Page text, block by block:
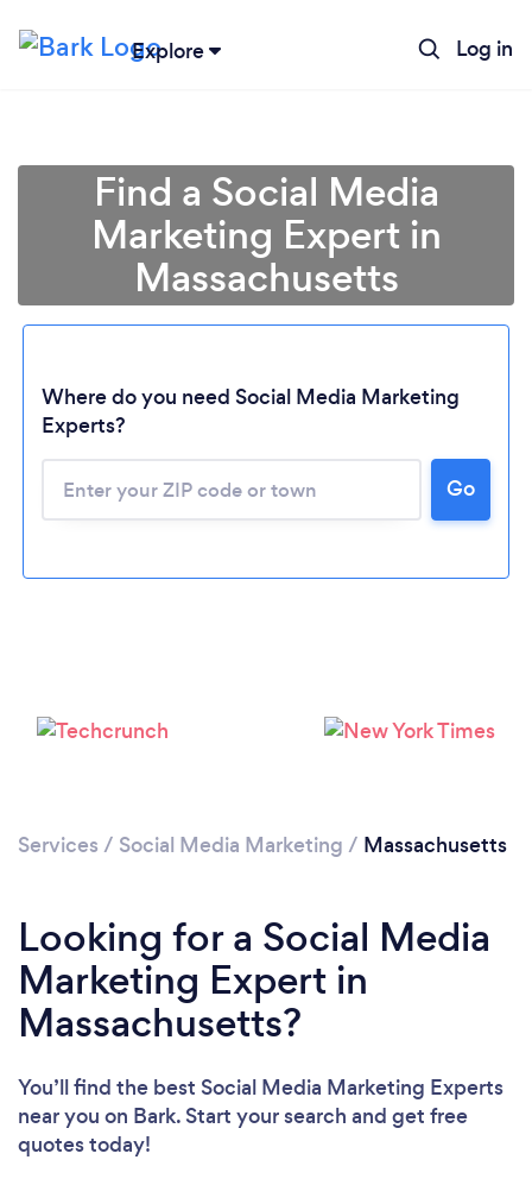
Explore Log in
Please wait ...
Find a Social Media
Marketing Expert in
Massachusetts
Where do you need Social Media Marketing
Experts?
Go
Services / Social Media Marketing / Massachusetts
Looking for a Social Media
Marketing Expert in
Massachusetts?
You’ll find the best Social Media Marketing Experts
near you on Bark. Start your search and get free
quotes today!